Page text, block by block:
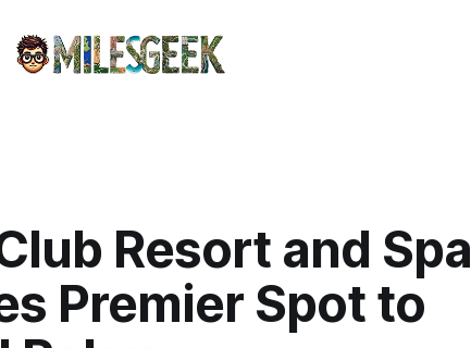
Resort and Spa
Premier Spot to